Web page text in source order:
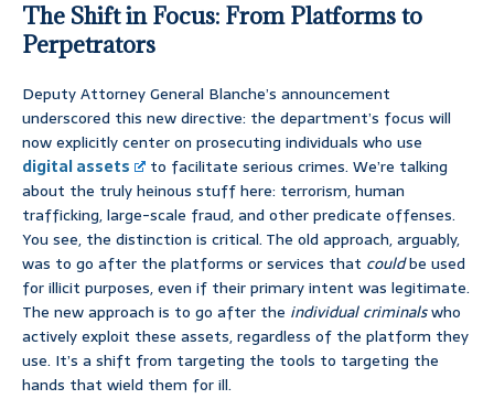
The Shift in Focus: From Platforms to
Perpetrators
Deputy Attorney General Blanche’s announcement
underscored this new directive: the department’s focus will
now explicitly center on prosecuting individuals who use
digital assets
to facilitate serious crimes. We’re talking
about the truly heinous stuff here: terrorism, human
trafficking, large-scale fraud, and other predicate offenses.
You see, the distinction is critical. The old approach, arguably,
was to go after the platforms or services that couldbe used
for illicit purposes, even if their primary intent was legitimate.
The new approach is to go after the individual criminalswho
actively exploit these assets, regardless of the platform they
use. It’s a shift from targeting the tools to targeting the
hands that wield them for ill.